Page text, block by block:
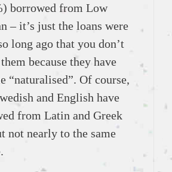
borrowed from Low
– it’s just the loans were
long ago that you don’t
because they have
“naturalised”. Of course,
and English have
from Latin and Greek
not nearly to the same